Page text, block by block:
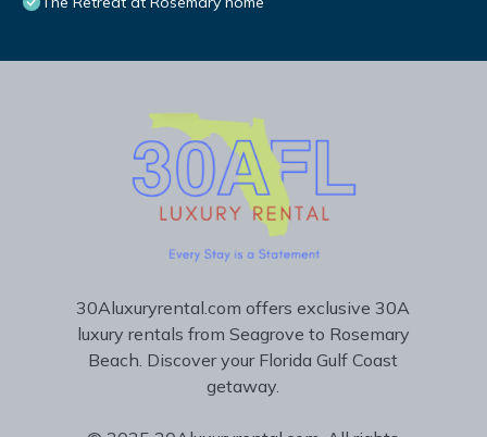
30Aluxuryrental.com offers exclusive 30A
luxury rentals from Seagrove to Rosemary
Beach. Discover your Florida Gulf Coast
getaway.